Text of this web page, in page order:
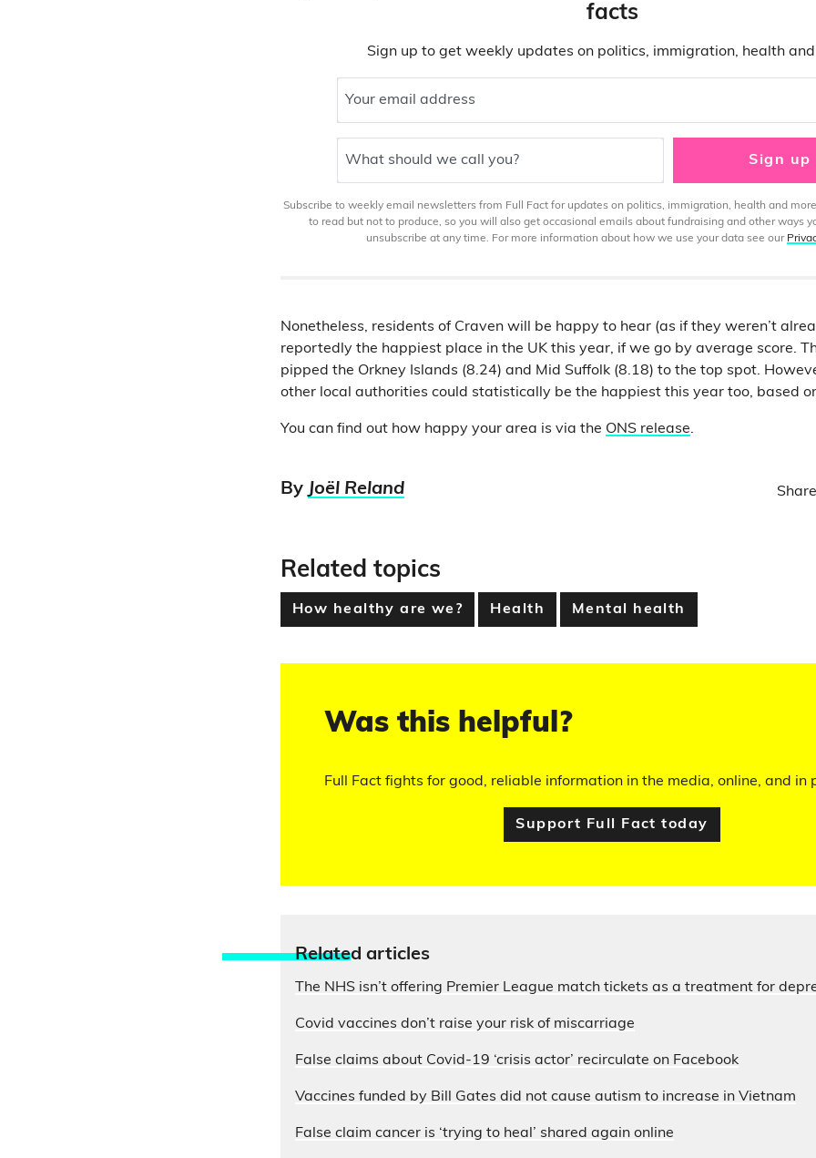
facts
Sign up to get weekly updates on politics, immigration, health and
Your email address
What should we call you? Sign up
Subscribe to weekly email newsletters from Full Fact for updates on politics, immigration, health and
to read but not to produce, so you will also get occasional emails about fundraising and other ways
unsubscribe at any time. For more information about how we use your data see our
Nonetheless, residents of Craven will be happy to hear (as if they weren’t
reportedly the happiest place in the UK this year, if we go by average score.
pipped the Orkney Islands (8.24) and Mid Suffolk (8.18) to the top spot.
other local authorities could statistically be the happiest this year too, based
You can find out how happy your area is via the ONS release.
By Joël Reland
Related topics
How healthy are we? Health Mental health
Was this helpful?
Full Fact fights for good, reliable information in the media, online, and in
Support Full Fact today
Related articles
The NHS isn’t offering Premier League match tickets as a treatment for
Covid vaccines don’t raise your risk of miscarriage
False claims about Covid-19 ‘crisis actor’ recirculate on Facebook
Vaccines funded by Bill Gates did not cause autism to increase in Vietnam
False claim cancer is ‘trying to heal’ shared again online